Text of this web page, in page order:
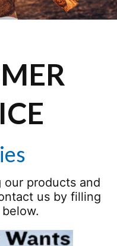
our products and
us by filling